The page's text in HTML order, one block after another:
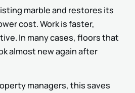
marble and restores its
cost. Work is faster,
In many cases, floors that
almost new again after
managers, this saves